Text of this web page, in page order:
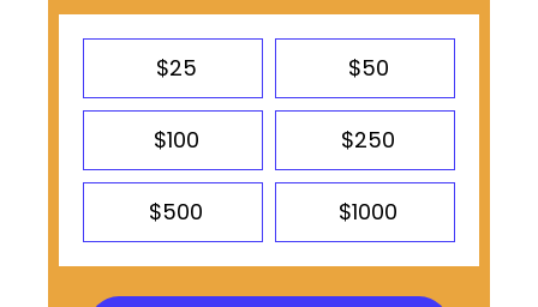
$25 $50
$100 $250
$500 $1000